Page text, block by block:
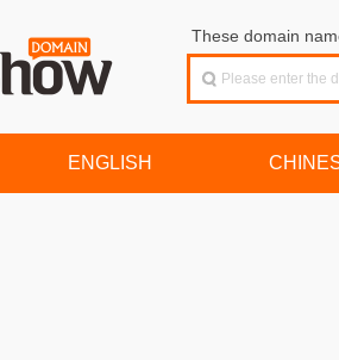
These domain
ENGLISH